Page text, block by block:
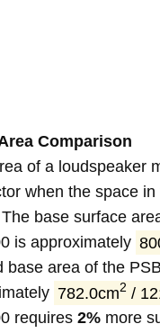
Comparison
of a loudspeaker
when the space
base surface
is approximately
base area of the
782.0cm2 /
requires 2% more